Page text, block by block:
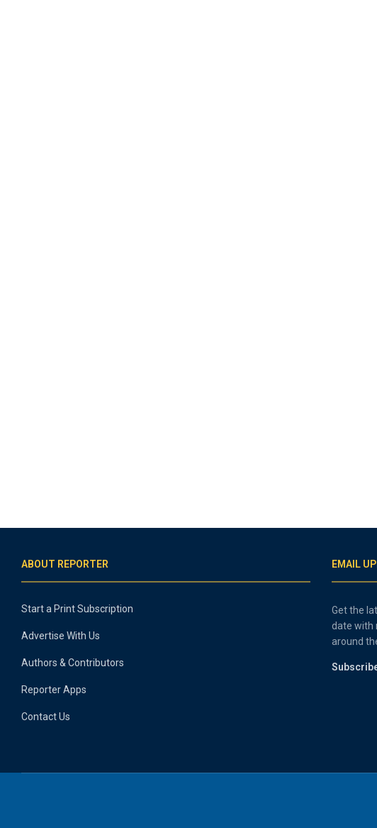
ABOUT REPORTER
Start a Print Subscription
Advertise With Us
Authors & Contributors
Reporter Apps
Contact Us
EMAIL
Get the
date with
around